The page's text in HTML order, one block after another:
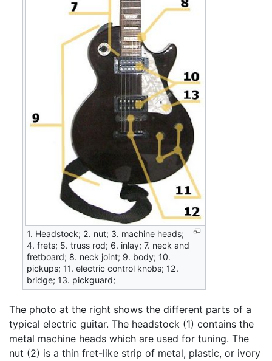
1. Headstock; 2. nut; 3. machine heads;
4. frets; 5. truss rod; 6. inlay; 7. neck and
fretboard; 8. neck joint; 9. body; 10.
pickups; 11. electric control knobs; 12.
bridge; 13. pickguard;
The photo at the right shows the different parts of a
typical electric guitar. The headstock (1) contains the
metal machine heads which are used for tuning. The
nut (2) is a thin fret-like strip of metal, plastic, or ivory